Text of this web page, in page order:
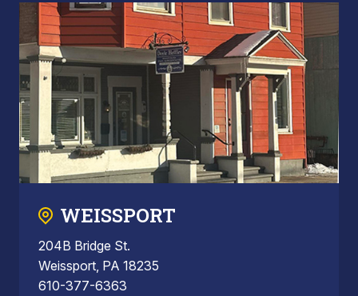
WEISSPORT
204B Bridge St.
Weissport, PA 18235
610-377-6363